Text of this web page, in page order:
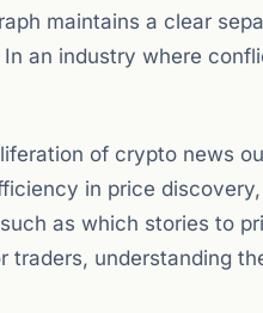
maintains a clear
an industry where
of crypto news
in price
as which stories to
traders, understanding